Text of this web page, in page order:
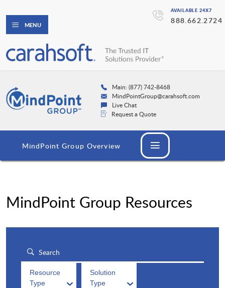
AVAILABLE 24X7
888.662.2724
MENU
Main: (877) 742-8468
MindPointGroup@carahsoft.com
Live Chat
Request a Quote
MindPoint Group Overview
MindPoint Group Resources
Resource
Type
Solution
Type